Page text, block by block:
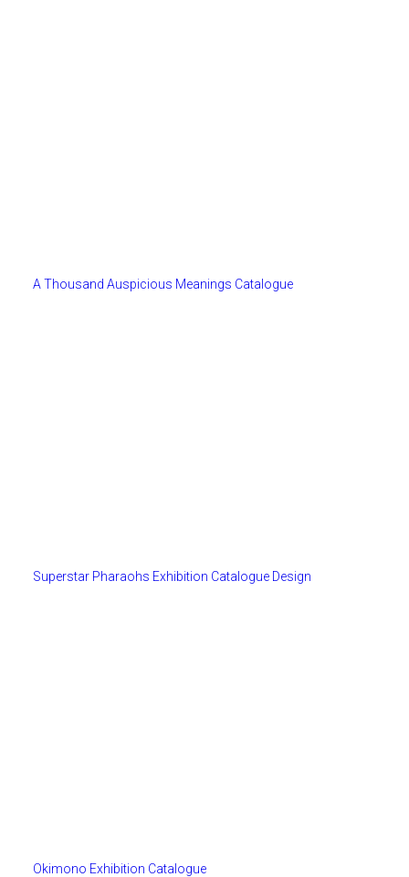
A Thousand Auspicious Meanings Catalogue
Superstar Pharaohs Exhibition Catalogue Design
Okimono Exhibition Catalogue